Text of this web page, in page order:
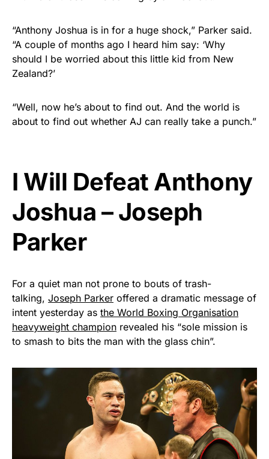
“Anthony Joshua is in for a huge shock,” Parker said.
“A couple of months ago I heard him say: ‘Why
should I be worried about this little kid from New
Zealand?’
“Well, now he’s about to find out. And the world is
about to find out whether AJ can really take a punch.”
I Will Defeat Anthony
Joshua – Joseph
Parker
For a quiet man not prone to bouts of trash-
talking, Joseph Parker offered a dramatic message of
intent yesterday as the World Boxing Organisation
heavyweight champion revealed his “sole mission is
to smash to bits the man with the glass chin”.